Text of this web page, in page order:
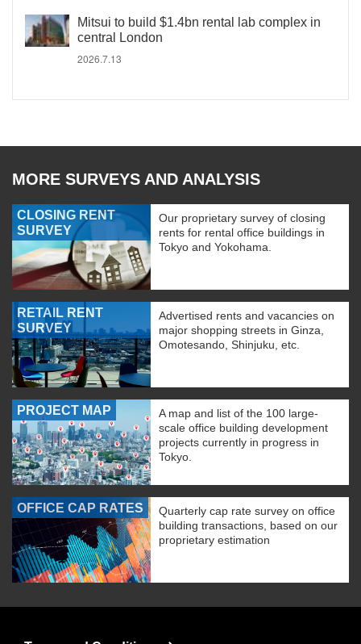
Mitsui to build $1.4bn rental lab complex in
central London
2026.7.13
MORE SURVEYS AND ANALYSIS
CLOSING RENT
SURVEY
Our proprietary survey of closing
rents for rental office buildings in
Tokyo and Yokohama.
RETAIL RENT
SURVEY
Advertised rents and vacancies on
major shopping streets in Ginza,
Omotesando, Shinjuku, etc.
PROJECT MAP
A map and list of the 100 large-
scale office building development
projects currently in progress in
Tokyo.
OFFICE CAP RATES
Quarterly cap rate survey on office
building transactions, based on our
proprietary estimation